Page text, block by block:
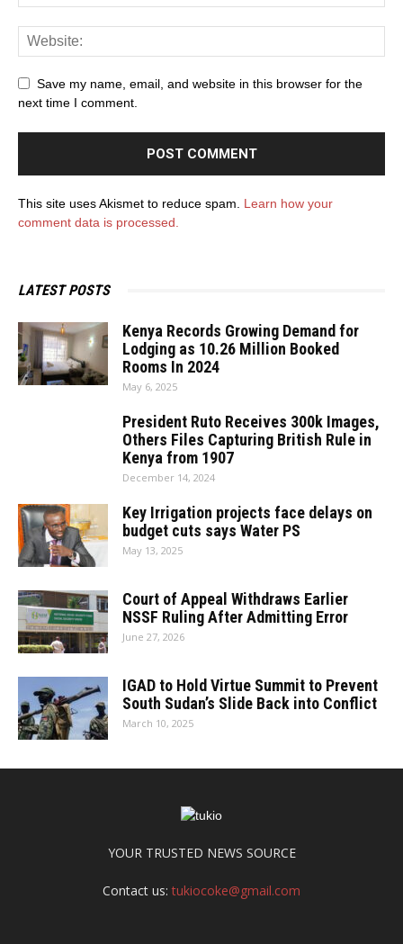
Save my name, email, and website in this browser for the
next time I comment.
This site uses Akismet to reduce spam. Learn how your
comment data is processed.
LATEST POSTS
Kenya Records Growing Demand for
Lodging as 10.26 Million Booked
Rooms In 2024
May 6, 2025
President Ruto Receives 300k Images,
Others Files Capturing British Rule in
Kenya from 1907
December 14, 2024
Key Irrigation projects face delays on
budget cuts says Water PS
May 13, 2025
Court of Appeal Withdraws Earlier
NSSF Ruling After Admitting Error
June 27, 2026
IGAD to Hold Virtue Summit to Prevent
South Sudan’s Slide Back into Conflict
March 10, 2025
YOUR TRUSTED NEWS SOURCE
Contact us:tukiocoke@gmail.com